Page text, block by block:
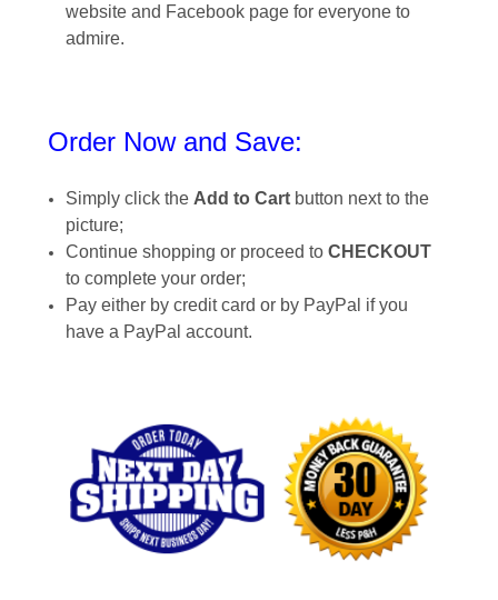
website and Facebook page for everyone to
admire.
Order Now and Save:
Simply click the Add to Cart button next to the
picture;
Continue shopping or proceed toCHECKOUT
to complete your order;
Pay either by credit card or by PayPal if you
have a PayPal account.